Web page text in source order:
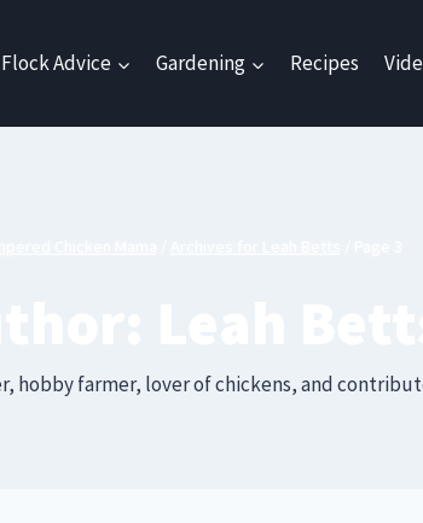
Flock Advice Gardening Recipes
hobby farmer, lover of chickens, and